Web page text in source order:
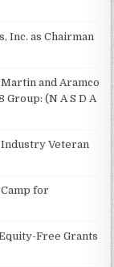
Inc. as Chairman
and Aramco
(N A S D A
Veteran
for
Free Grants